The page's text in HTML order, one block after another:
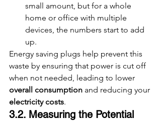
small amount, but for a whole
home or office with multiple
devices, the numbers start to add
up.
Energy saving plugs help prevent this
waste by ensuring that power is cut off
when not needed, leading to lower
overall consumption and reducing your
electricity costs.
3.2. Measuring the Potential